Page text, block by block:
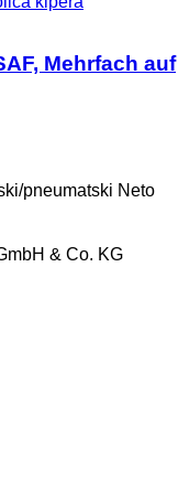
Mehrfach auf
pneumatski Neto
& Co. KG